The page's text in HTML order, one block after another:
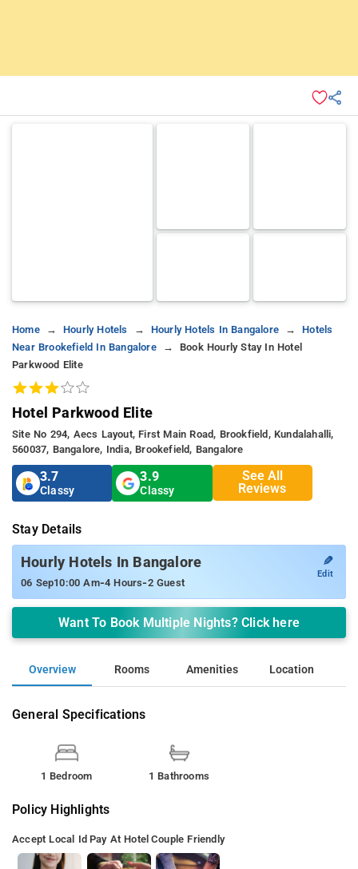
Home Hourly Hotels Hourly Hotels In Bangalore
Hotels
Near Brookefield In Bangalore
Book Hourly Stay In Hotel
Parkwood Elite
Hotel Parkwood Elite
Site No 294, Aecs Layout, First Main Road, Brookfield, Kundalahalli,
560037, Bangalore, India, Brookefield, Bangalore
3.7
Classy
3.9
Classy
See All
Reviews
Stay Details
Hourly Hotels In Bangalore
06 Sep10:00 Am-4 Hours-2 Guest
✎
Edit
Want To Book Multiple Nights? Click here
Overview Rooms Amenities Location
General Specifications
1 Bedroom 1 Bathrooms
Policy Highlights
Accept Local Id Pay At Hotel Couple Friendly